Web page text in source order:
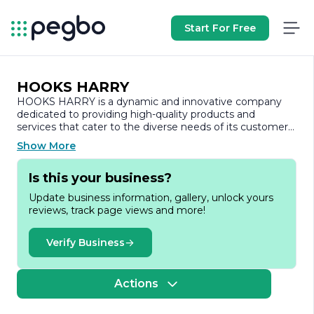
Start For Free
HOOKS HARRY
HOOKS HARRY is a dynamic and innovative company
dedicated to providing high-quality products and
services that cater to the diverse needs of its customers.
Established with a vision to revolutionize the industry,
HOOKS HARRY has quickly gained recognition for its
commitment to excellence and customer satisfaction.
for creativity and a relentless pursuit of quality. The
company specializes in a range of products designed to
enhance everyday experiences, combining functionality
with aesthetic appeal. Whether it’s through their
thoughtfully designed items or their user-friendly
services, HOOKS HARRY aims to make a positive impact
on the lives of its customers.
Show More
Is this your business?
Update business information, gallery, unlock yours
reviews, track page views and more!
Verify Business
Actions